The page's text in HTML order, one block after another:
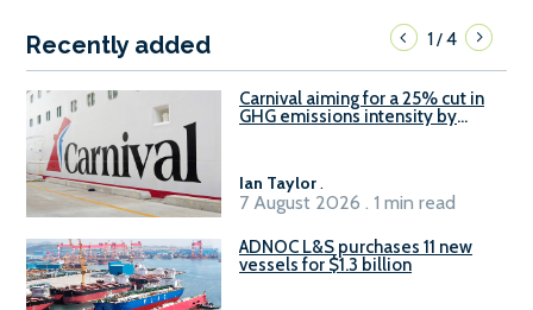
Recently added 1/4
Carnival aiming for a 25% cut in
GHG emissions intensity by
Ian Taylor .
7 August 2026 . 1 min read
ADNOC L&S purchases 11 new
vessels for $1.3 billion